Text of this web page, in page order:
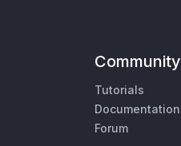
Community
Tutorials
Documentation
Forum